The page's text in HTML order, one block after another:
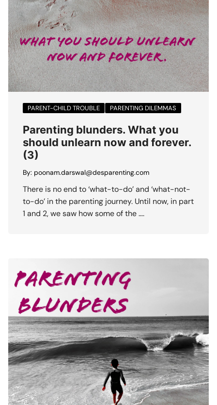
PARENT-CHILD TROUBLE PARENTING DILEMMAS
Parenting blunders. What you
should unlearn now and forever.
(3)
By: poonam.darswal@desparenting.com
There is no end to ‘what-to-do’ and ‘what-not-
to-do’ in the parenting journey. Until now, in part
1 and 2, we saw how some of the ….